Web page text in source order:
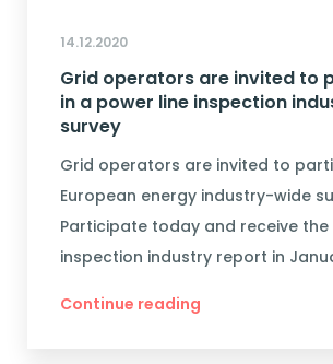
14.12.2020
Grid operators are invited to
in a power line inspection
survey
Grid operators are invited to
European energy industry-wide
Participate today and receive the
inspection industry report in
Continue reading